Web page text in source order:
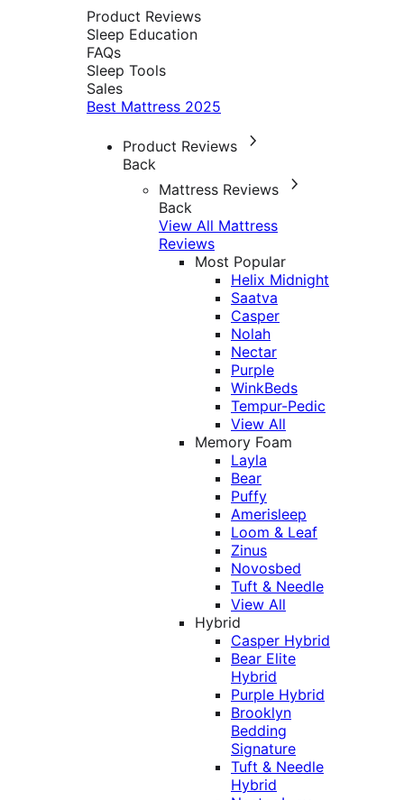
Product Reviews
Sleep Education
FAQs
Sleep Tools
Sales
Best Mattress 2025
Product Reviews
Back
Mattress Reviews
Back
View All Mattress
Reviews
Most Popular
Helix Midnight
Saatva
Casper
Nolah
Nectar
Purple
WinkBeds
Tempur-Pedic
View All
Memory Foam
Layla
Bear
Puffy
Amerisleep
Loom & Leaf
Zinus
Novosbed
Tuft & Needle
View All
Hybrid
Casper Hybrid
Bear Elite
Hybrid
Purple Hybrid
Brooklyn
Bedding
Signature
Tuft & Needle
Hybrid